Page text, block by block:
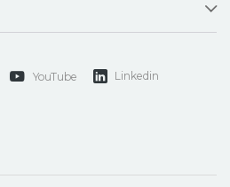
YouTube Linkedin